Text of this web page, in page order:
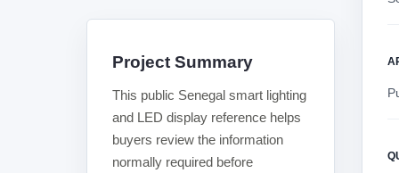
Project Summary
This public Senegal smart lighting
and LED display reference helps
buyers review the information
normally required before